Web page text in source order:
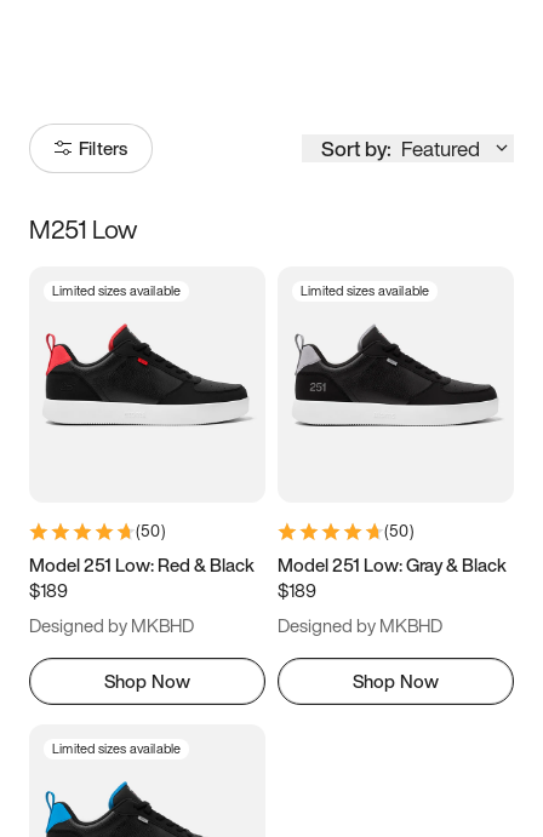
Filters Sort by: Featured
Size
3.5 4 4.5
5.5 6 6.5 7
9.5 10 10.5
11.5
M251 Low
Limited sizes available
(50)
Model 251 Low: Red & Black
$189
Designed by MKBHD
Shop Now
Limited sizes available
(50)
Model 251 Low: Gray & Black
$189
Designed by MKBHD
Shop Now
Limited sizes available